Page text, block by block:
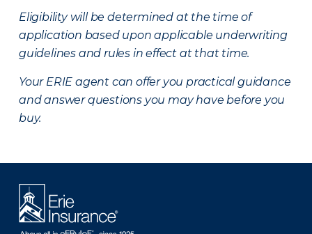
Eligibility will be determined at the time of
application based upon applicable underwriting
guidelines and rules in effect at that time.
Your ERIE agent can offer you practical guidance
and answer questions you may have before you
buy.